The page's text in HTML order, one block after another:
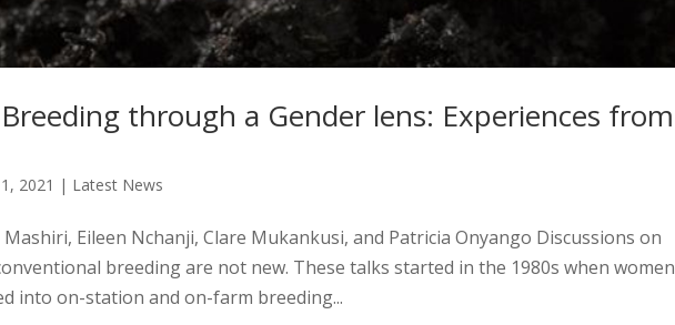
through a Gender lens: Experiences from
2021 | Latest News
Eileen Nchanji, Clare Mukankusi, and Patricia Onyango Discussions on
breeding are not new. These talks started in the 1980s when women
into on-station and on-farm breeding...